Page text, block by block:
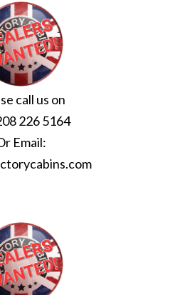
call us on
226 5164
Email: